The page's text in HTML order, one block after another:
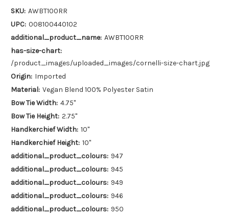
SKU: AWBT100RR
UPC: 008100440102
additional_product_name: AWBT100RR
has-size-chart:
/product_images/uploaded_images/cornelli-size-chart.jpg
Origin: Imported
Material: Vegan Blend 100% Polyester Satin
Bow Tie Width: 4.75"
Bow Tie Height: 2.75"
Handkerchief Width: 10"
Handkerchief Height: 10"
additional_product_colours: 947
additional_product_colours: 945
additional_product_colours: 949
additional_product_colours: 946
additional_product_colours: 950